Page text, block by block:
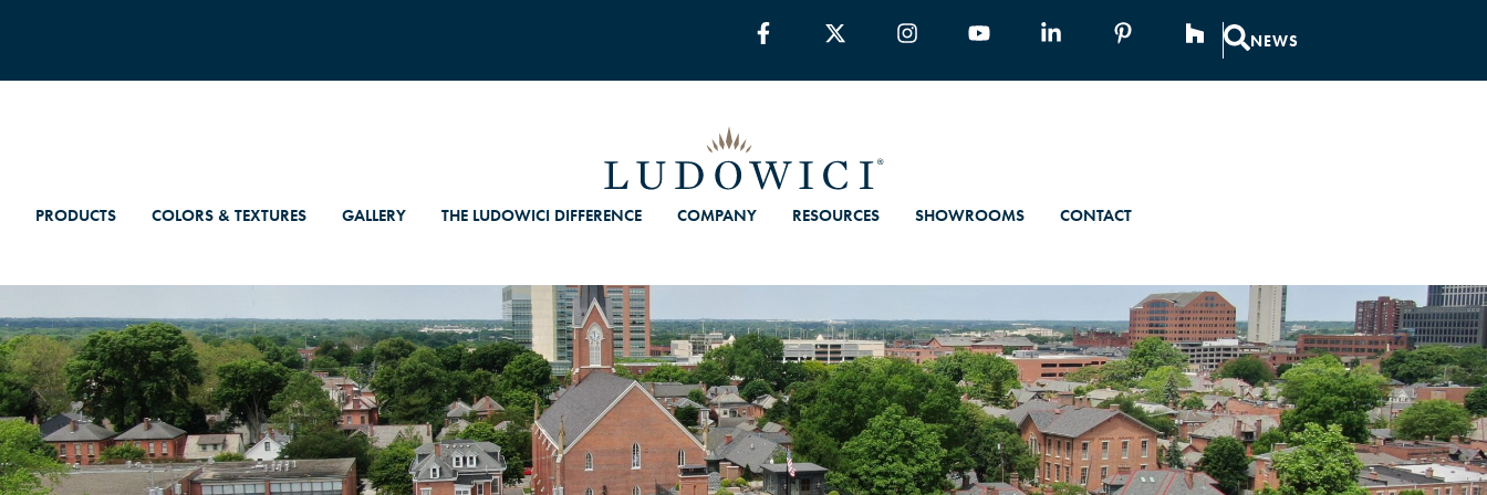
NEWS
PRODUCTS COLORS & TEXTURES GALLERY THE LUDOWICI DIFFERENCE COMPANY RESOURCES SHOWROOMS CONTACT